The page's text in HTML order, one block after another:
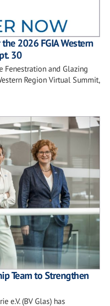
2026 FGIA Western
30
Fenestration and Glazing
Region Virtual Summit,
Team to Strengthen
e.V. (BV Glas) has